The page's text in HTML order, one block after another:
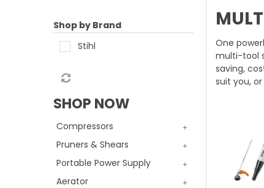
Shop by Brand
Stihl
SHOP NOW
Compressors
Pruners & Shears
Portable Power Supply
Aerator
One
multi-tool
saving,
suit you,